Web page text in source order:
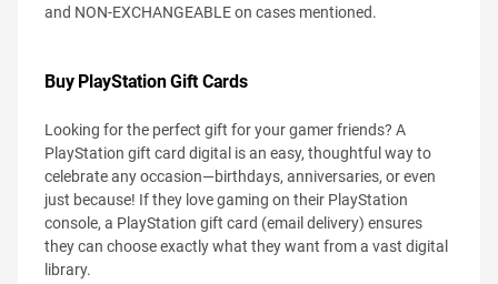
and NON-EXCHANGEABLE on cases mentioned.
Buy PlayStation Gift Cards
Looking for the perfect gift for your gamer friends? A
PlayStation gift card digital is an easy, thoughtful way to
celebrate any occasion—birthdays, anniversaries, or even
just because! If they love gaming on their PlayStation
console, a PlayStation gift card (email delivery) ensures
they can choose exactly what they want from a vast digital
library.